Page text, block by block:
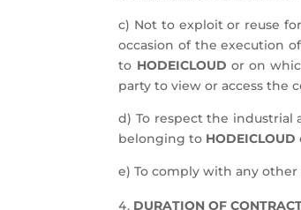
c) Not to exploit or reuse
occasion of the execution
to HODEICLOUD or on
party to view or access the
d) To respect the
belonging to HODEICLOUD
e) To comply with any
DURATION OF